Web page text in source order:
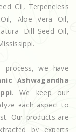
Oil, Terpeneless
Aloe Vera Oil,
Dill Seed Oil,
process, we have
Ashwagandha
. We keep our
each aspect to
Our products are
by experts